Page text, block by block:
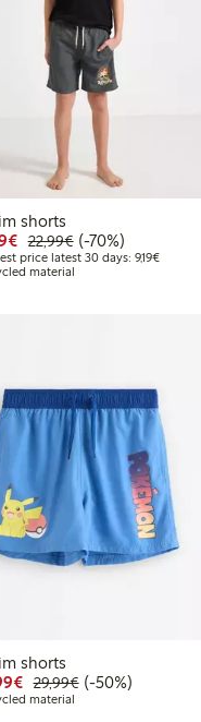
30 days: €13.79
shorts
Discounted price:
22,99€Regular price:
70% percent off
(-70%)
price latest 30 days: 9,19€Lowest
material
30 days: €12.49
shorts
Discounted price:
29,99€Regular price:
50% percent off
(-50%)
material